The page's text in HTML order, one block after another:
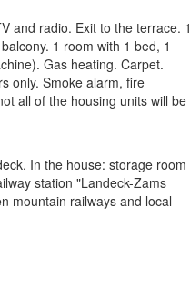
and radio. Exit to the terrace. 1
1 room with 1 bed, 1
Gas heating. Carpet.
only. Smoke alarm, fire
all of the housing units will be
In the house: storage room
station "Landeck-Zams
mountain railways and local